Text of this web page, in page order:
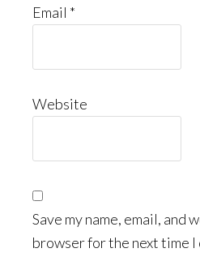
Email *
Website
Save my name, email, and
browser for the next time I